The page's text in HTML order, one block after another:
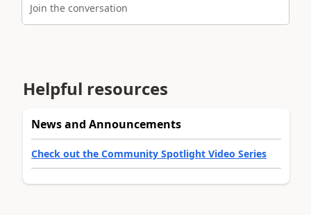
Join the conversation
Helpful resources
News and Announcements
Check out the Community Spotlight Video Series